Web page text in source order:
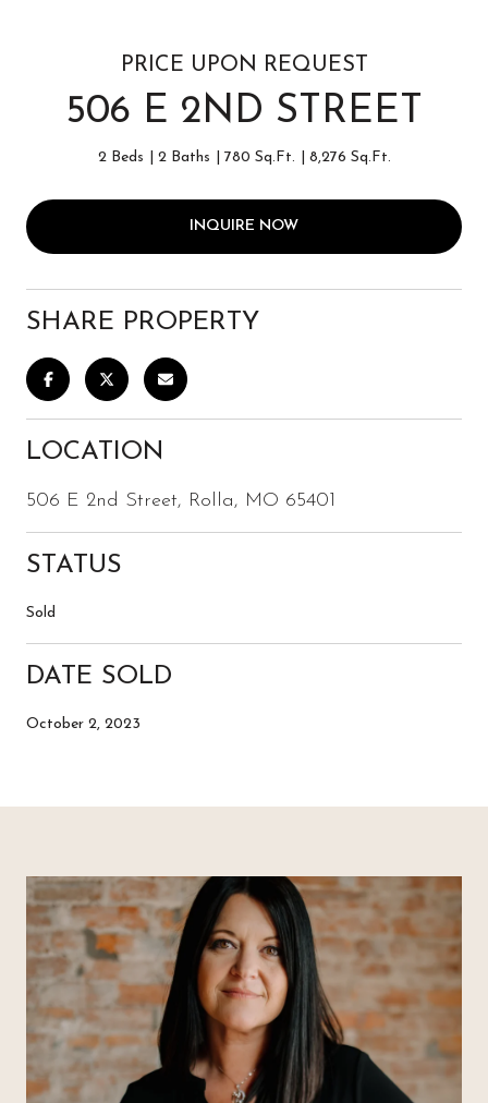
PRICE UPON REQUEST
506 E 2ND STREET
2 Beds 2 Baths 780 Sq.Ft. 8,276 Sq.Ft.
INQUIRE NOW
SHARE PROPERTY
LOCATION
506 E 2nd Street, Rolla, MO 65401
STATUS
Sold
DATE SOLD
October 2, 2023